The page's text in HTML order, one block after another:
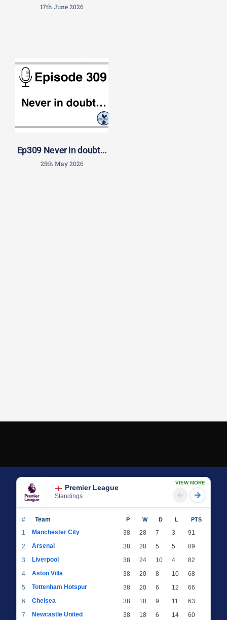
17th June 2026
Ep309 Never in doubt…
25th May 2026
Premier League
Standings
VIEW MORE
# Team P W D L PTS
1 Manchester City 38 28 7 3
91
2
Arsenal 38 28 5 5
89
3
Liverpool 38 24 10 4
82
4
Aston Villa 38 20 8 10
68
5
Tottenham Hotspur 38 20 6 12
66
6
Chelsea 38 18 9 11
63
7
Newcastle United 38 18 6 14 60